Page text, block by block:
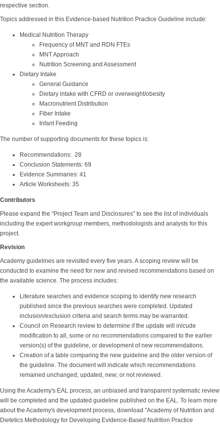
respective section.
Topics addressed in this Evidence-based Nutrition Practice Guideline include:
Medical Nutrition Therapy
Frequency of MNT and RDN FTEs
MNT Approach
Nutrition Screening and Assessment
Dietary Intake
General Guidance
Dietary intake with CFRD or overweight/obesity
Macronutrient Distribution
Fiber Intake
Infant Feeding
The number of supporting documents for these topics is:
Recommendations: 28
Conclusion Statements: 69
Evidence Summaries: 41
Article Worksheets: 35
Contributors
Please expand the “Project Team and Disclosures” to see the list of individuals
including the expert workgroup members, methodologists and analysts for this
project.
Revision
Academy guidelines are revisited every five years. A scoping review will be
conducted to examine the need for new and revised recommendations based on
the available science. The process includes:
Literature searches and evidence scoping to identify new research
published since the previous searches were completed. Updated
inclusion/exclusion criteria and search terms may be warranted.
Council on Research review to determine if the update will inlcude
modification to all, some or no recommendations compared to the earlier
version(s) of the guideline, or development of new recommendations.
Creation of a table comparing the new guideline and the older version of
the guideline. The document will indicate which recommendations
remained unchanged; updated, new; or not reviewed.
Using the Academy's EAL process, an unbiased and transparent systematic review
will be completed and the updated guideline published on the EAL. To learn more
about the Academy's development process, download "Academy of Nutrition and
Dietetics Methodology for Developing Evidence-Based Nutrition Practice